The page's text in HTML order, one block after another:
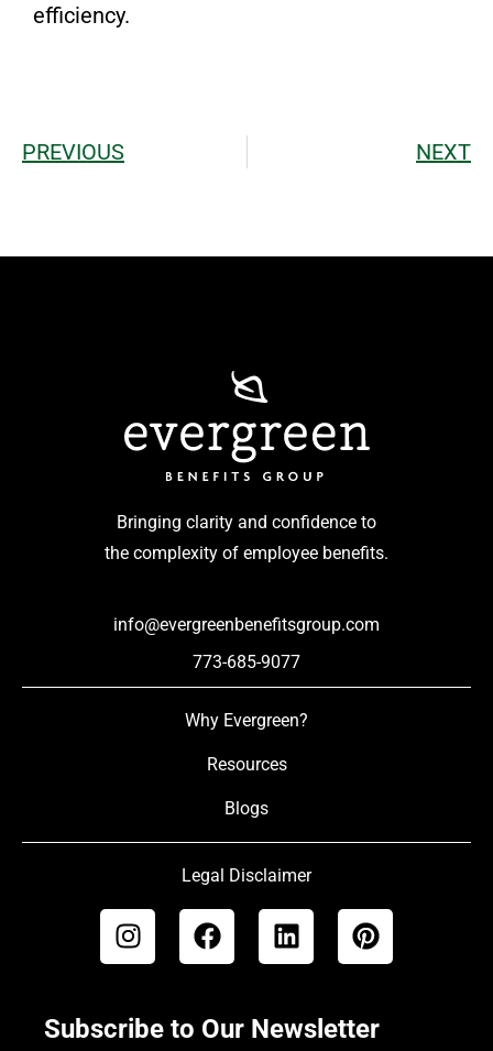
efficiency.
PREVIOUS NEXT
Bringing clarity and confidence to
the complexity of employee benefits.
info@evergreenbenefitsgroup.com
773-685-9077
Why Evergreen?
Resources
Blogs
Legal Disclaimer
Subscribe to Our Newsletter